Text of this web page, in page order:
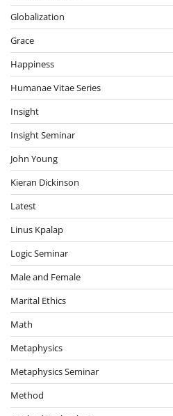
Globalization
Grace
Happiness
Humanae Vitae Series
Insight
Insight Seminar
John Young
Kieran Dickinson
Latest
Linus Kpalap
Logic Seminar
Male and Female
Marital Ethics
Math
Metaphysics
Metaphysics Seminar
Method